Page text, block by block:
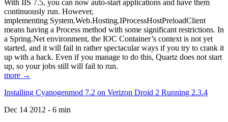
With IIS 7.5, you can now auto-start applications and have them
continuously run. However,
implementing System.Web.Hosting.IProcessHostPreloadClient
means having a Process method with some significant restrictions. In
a Spring.Net environment, the IOC Container’s context is not yet
started, and it will fail in rather spectacular ways if you try to crank it
up with a hack. Even if you manage to do this, Quartz does not start
up, so your jobs still will fail to run.
more →
Installing Cyanogenmod 7.2 on Verizon Droid 2 Running 2.3.4
Dec 14 2012 - 6 min